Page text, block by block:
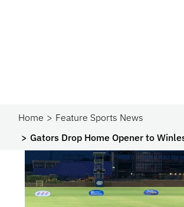
Home
Feature Sports News
Gators Drop Home Opener to